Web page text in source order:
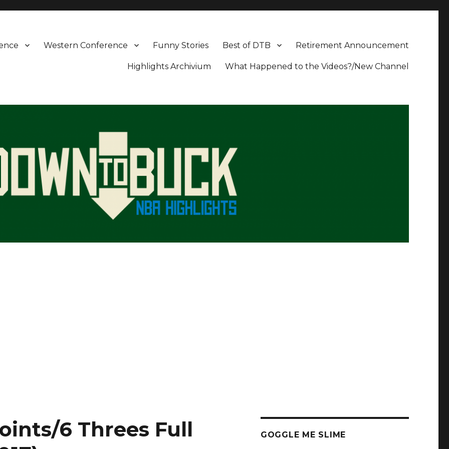
Retirement Announcement
Best of DTB
Funny Stories
Western Conference
What Happened to the Videos?/New Channel
Highlights Archivium
6 Threes Full
GOGGLE ME SLIME